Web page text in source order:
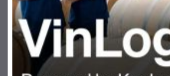
Mezcal Tanguyu